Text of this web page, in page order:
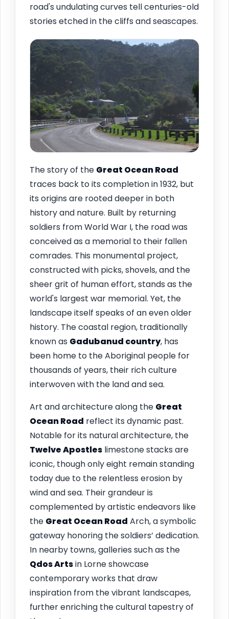
road's undulating curves tell centuries-old
stories etched in the cliffs and seascapes.
The story of the Great Ocean Road
traces back to its completion in 1932, but
its origins are rooted deeper in both
history and nature. Built by returning
soldiers from World War I, the road was
conceived as a memorial to their fallen
comrades. This monumental project,
constructed with picks, shovels, and the
sheer grit of human effort, stands as the
world's largest war memorial. Yet, the
landscape itself speaks of an even older
history. The coastal region, traditionally
known as Gadubanud country, has
been home to the Aboriginal people for
thousands of years, their rich culture
interwoven with the land and sea.
Art and architecture along the Great
Ocean Road reflect its dynamic past.
Notable for its natural architecture, the
Twelve Apostles limestone stacks are
iconic, though only eight remain standing
today due to the relentless erosion by
wind and sea. Their grandeur is
complemented by artistic endeavors like
the Great Ocean Road Arch, a symbolic
gateway honoring the soldiers’ dedication.
In nearby towns, galleries such as the
Qdos Artsin Lorne showcase
contemporary works that draw
inspiration from the vibrant landscapes,
further enriching the cultural tapestry of